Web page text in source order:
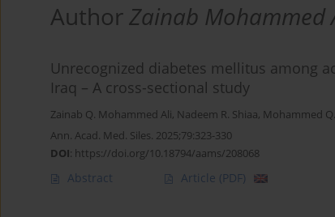
AuthorZainab Mohammed
Unrecognized diabetes mellitus among
Iraq – A cross-sectional study
Zainab Q. Mohammed Ali, Nadeem R. Shiaa, Mohammed
Ann. Acad. Med. Siles. 2025;79:323-330
DOI: https://doi.org/10.18794/aams/208068
Abstract Article (PDF)